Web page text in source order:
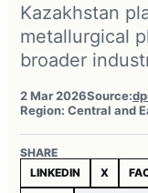
Kazakhstan
metallurgical
broader
2 Mar 2026Source:
Region: Central and
SHARE
LINKEDIN
X